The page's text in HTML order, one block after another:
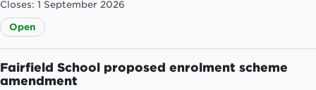
Closes: 1 September 2026
Open
Fairfield School proposed enrolment scheme
amendment